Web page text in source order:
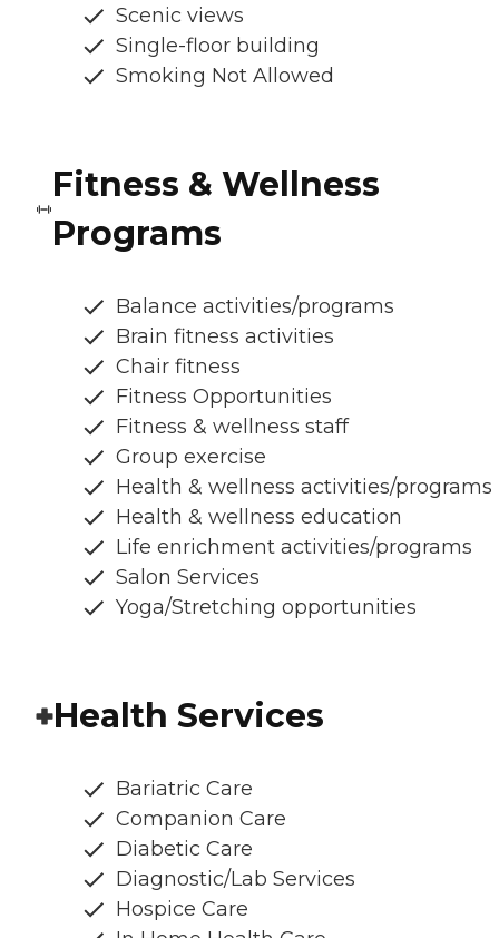
Scenic views
Single-floor building
Smoking Not Allowed
Fitness & Wellness
Programs
Balance activities/programs
Brain fitness activities
Chair fitness
Fitness Opportunities
Fitness & wellness staff
Group exercise
Health & wellness activities/programs
Health & wellness education
Life enrichment activities/programs
Salon Services
Yoga/Stretching opportunities
Health Services
Bariatric Care
Companion Care
Diabetic Care
Diagnostic/Lab Services
Hospice Care